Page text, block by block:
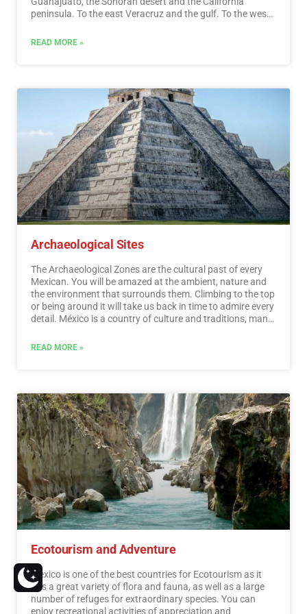
peninsula. To the east Veracruz and the gulf. To the west
the Riviera Maya and the pyramids of Chichén-Itzá, Tulúm
READ MORE »
Archaeological Sites
The Archaeological Zones are the cultural past of every
Mexican. You will be amazed at the ambient, nature and
the environment that surrounds them. Climbing to the top
or being around it will take us back in time to admire every
detail. México is a country of culture and traditions, many
inhabitants of this vast territory, although it is true that
…Read More
READ MORE »
Ecotourism and Adventure
Mexico is one of the best countries for Ecotourism as it
has a great variety of flora and fauna, as well as a large
number of refuges for extraordinary species. You can
enjoy recreational activities of appreciation and